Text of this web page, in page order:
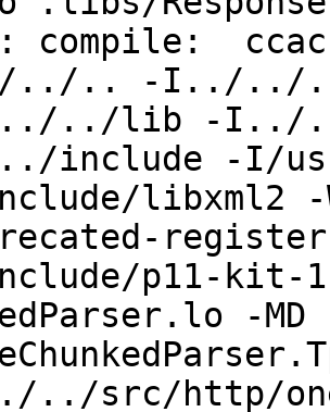
ccache
.. -I../../
../lib -I../
-I/
libxml2 -
register
p11-kit-1
-MD
src/http/one/